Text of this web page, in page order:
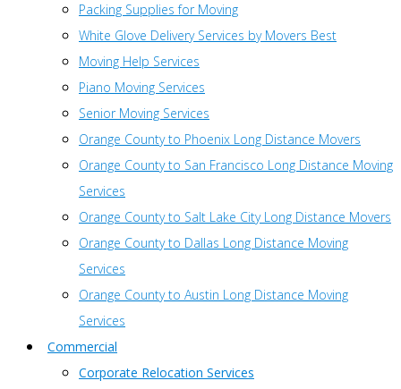
Packing Supplies for Moving
White Glove Delivery Services by Movers Best
Moving Help Services
Piano Moving Services
Senior Moving Services
Orange County to Phoenix Long Distance Movers
Orange County to San Francisco Long Distance Moving
Services
Orange County to Salt Lake City Long Distance Movers
Orange County to Dallas Long Distance Moving
Services
Orange County to Austin Long Distance Moving
Services
Commercial
Corporate Relocation Services